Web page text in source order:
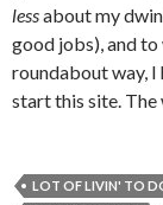
lessabout my
good jobs), and
roundabout way, I
start this site. The
LOT OF LIVIN' TO